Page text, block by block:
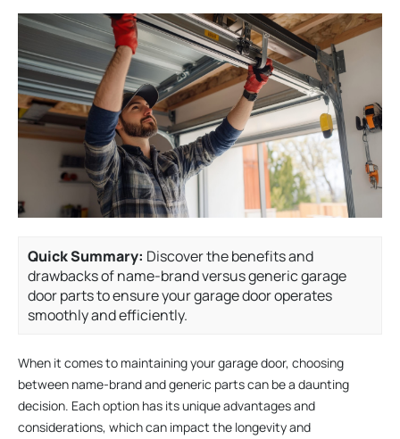
Quick Summary: Discover the benefits and
drawbacks of name-brand versus generic garage
door parts to ensure your garage door operates
smoothly and efficiently.
When it comes to maintaining your garage door, choosing
between name-brand and generic parts can be a daunting
decision. Each option has its unique advantages and
considerations, which can impact the longevity and